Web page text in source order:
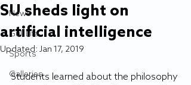
News
Gull Life
Sports
Galleries
SU sheds light on
artificial intelligence
Updated: Jan 17, 2019
Students learned about the philosophy